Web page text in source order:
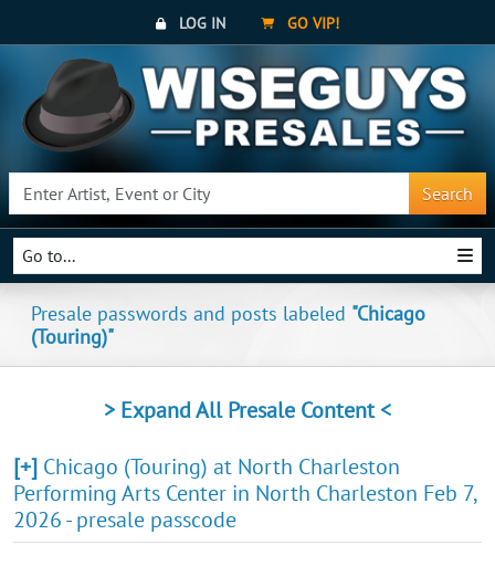
LOG IN GO VIP!
Search
Go to...
Presale passwords and posts labeled "Chicago
(Touring)"
> Expand All Presale Content <
[+] Chicago (Touring) at North Charleston
Performing Arts Center in North Charleston Feb 7,
2026 - presale passcode